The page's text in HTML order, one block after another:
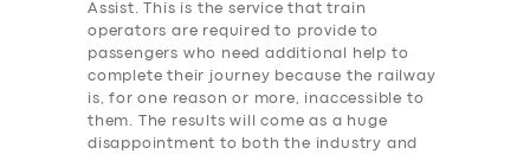
Assist. This is the service that train
operators are required to provide to
passengers who need additional help to
complete their journey because the railway
is, for one reason or more, inaccessible to
them. The results will come as a huge
disappointment to both the industry and